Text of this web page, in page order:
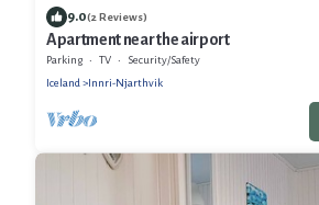
9.0(2 Reviews)
Apartment near the airport
Parking TV
Security/Safety
Iceland
Innri-Njarthvik